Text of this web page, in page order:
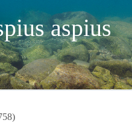
aspius